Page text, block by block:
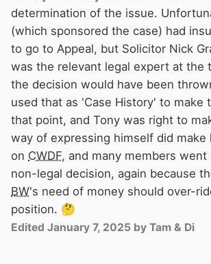
Welcome to You tow PIA.
determination of the issue.
(which sponsored the case) had
to go to Appeal, but Solicitor Nick
was the relevant legal expert at the
the decision would have been
used that as 'Case History' to make
that point, and Tony was right to
way of expressing himself did make
on CWDF, and many members
non-legal decision, again because
BW's need of money should over-
position. 🤔
Edited January 7, 2025 by Tam & Di